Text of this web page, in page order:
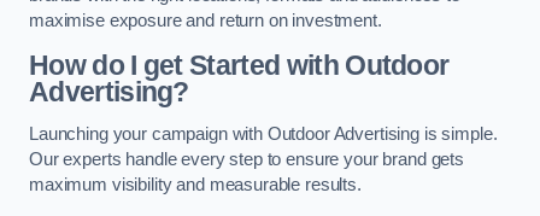
maximise exposure and return on investment.
How do I get Started with Outdoor
Advertising?
Launching your campaign with Outdoor Advertising is simple.
Our experts handle every step to ensure your brand gets
maximum visibility and measurable results.